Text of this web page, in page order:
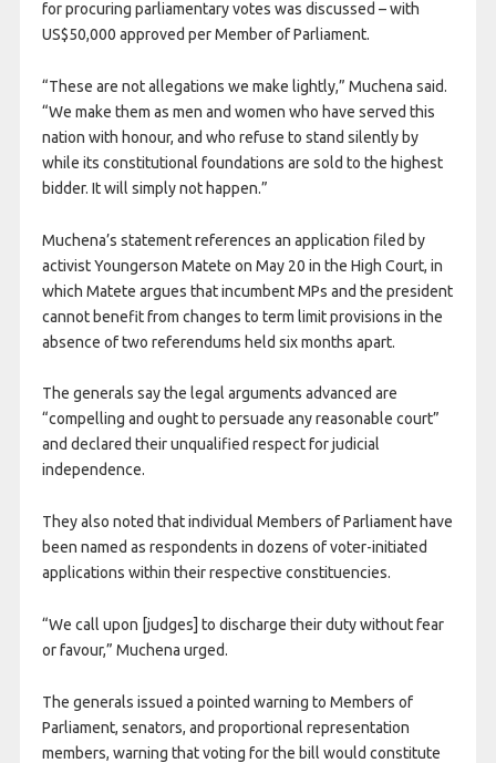
for procuring parliamentary votes was discussed – with
US$50,000 approved per Member of Parliament.
“These are not allegations we make lightly,” Muchena said.
“We make them as men and women who have served this
nation with honour, and who refuse to stand silently by
while its constitutional foundations are sold to the highest
bidder. It will simply not happen.”
Muchena’s statement references an application filed by
activist Youngerson Matete on May 20 in the High Court, in
which Matete argues that incumbent MPs and the president
cannot benefit from changes to term limit provisions in the
absence of two referendums held six months apart.
The generals say the legal arguments advanced are
“compelling and ought to persuade any reasonable court”
and declared their unqualified respect for judicial
independence.
They also noted that individual Members of Parliament have
been named as respondents in dozens of voter-initiated
applications within their respective constituencies.
“We call upon [judges] to discharge their duty without fear
or favour,” Muchena urged.
The generals issued a pointed warning to Members of
Parliament, senators, and proportional representation
members, warning that voting for the bill would constitute